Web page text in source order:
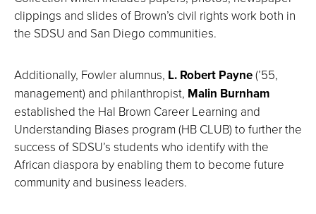
clippings and slides of Brown’s civil rights work both in
the SDSU and San Diego communities.
Additionally, Fowler alumnus, L. Robert Payne(’55,
management) and philanthropist, Malin Burnham
established the Hal Brown Career Learning and
Understanding Biases program (HB CLUB) to further the
success of SDSU’s students who identify with the
African diaspora by enabling them to become future
community and business leaders.